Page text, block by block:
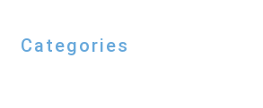
Categories